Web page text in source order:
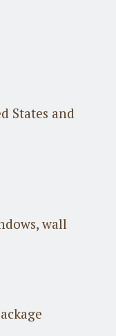
States and
wall